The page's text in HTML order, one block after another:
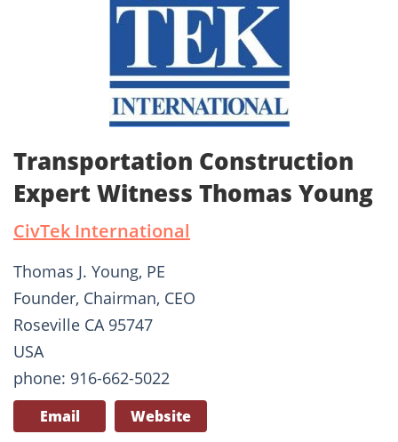
Transportation Construction
Expert Witness Thomas Young
CivTek International
Thomas J. Young, PE
Founder, Chairman, CEO
Roseville CA 95747
USA
phone: 916-662-5022
Email Website